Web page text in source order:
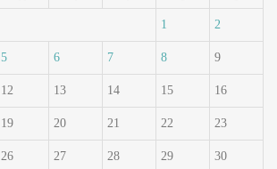
1 2
5 6 7 8 9
12 13 14 15 16
19 20 21 22 23
26 27 28 29 30